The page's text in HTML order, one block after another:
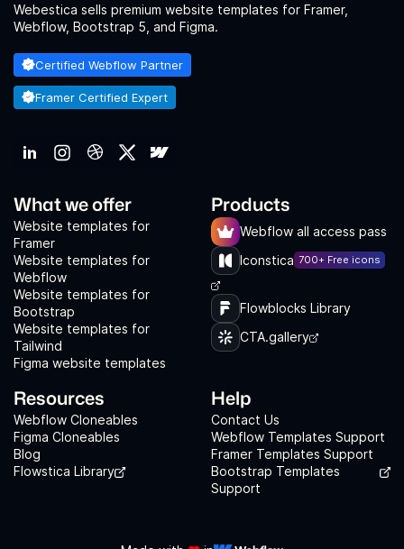
Webestica sells premium website templates for Framer,
Webflow, Bootstrap 5, and Figma.
Certified Webflow Partner
Framer Certified Expert
What we offer
Website templates for
Framer
Website templates for
Webflow
Website templates for
Bootstrap
Website templates for
Tailwind
Figma website templates
Products
Webflow all access pass
Iconstica 700+ Free icons
Flowblocks Library
CTA.gallery
Resources
Webflow Cloneables
Figma Cloneables
Blog
Flowstica Library
Help
Contact Us
Webflow Templates Support
Framer Templates Support
Bootstrap Templates
Support